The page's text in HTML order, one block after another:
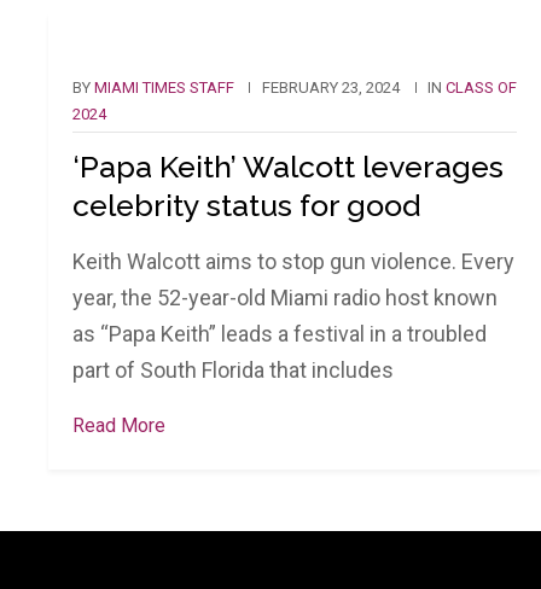
BY MIAMI TIMES STAFF FEBRUARY 23, 2024 IN CLASS OF
2024
‘Papa Keith’ Walcott leverages
celebrity status for good
Keith Walcott aims to stop gun violence. Every
year, the 52-year-old Miami radio host known
as “Papa Keith” leads a festival in a troubled
part of South Florida that includes
Read More